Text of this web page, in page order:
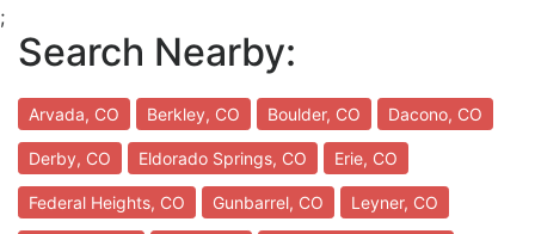
;
Search Nearby:
Arvada, CO Berkley, CO Boulder, CO Dacono, CO
Derby, CO Eldorado Springs, CO Erie, CO
Federal Heights, CO Gunbarrel, CO Leyner, CO